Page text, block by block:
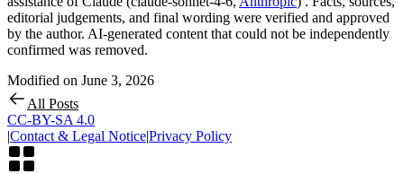
editorial judgements, and final wording were verified and approved
by the author. AI-generated content that could not be independently
confirmed was removed.
Modified on June 3, 2026
All Posts
CC-BY-SA 4.0
|Contact & Legal Notice|Privacy Policy